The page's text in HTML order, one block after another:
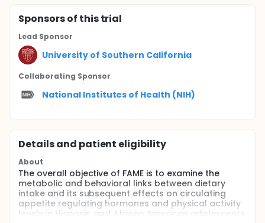
Sponsorsof this trial
Lead Sponsor
University of Southern California
Collaborating Sponsor
National Institutes of Health (NIH)
Details and patient eligibility
About
The overall objective of FAME is to examine the
metabolic and behavioral links between dietary
intake and its subsequent effects on circulating
appetite regulating hormones and physical activity
levels in Hispanic and African American adolescents.